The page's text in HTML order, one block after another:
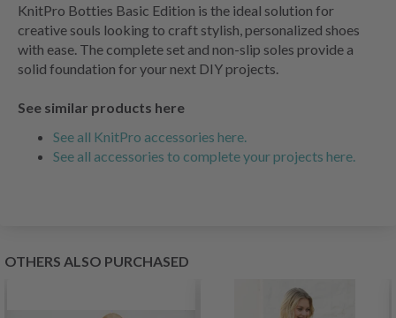
KnitPro Botties Basic Edition is the ideal solution for
creative souls looking to craft stylish, personalized shoes
with ease. The complete set and non-slip soles provide a
solid foundation for your next DIY projects.
See similar products here
See all KnitPro accessories here.
See all accessories to complete your projects here.
OTHERS ALSO PURCHASED